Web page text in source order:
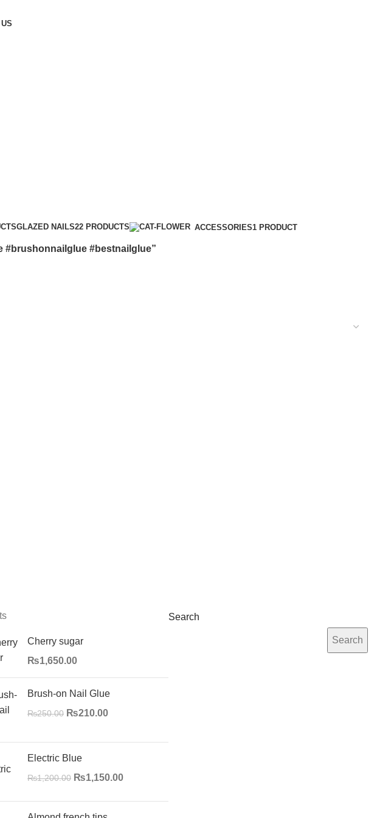
GLAZED NAILS22 PRODUCTS ACCESSORIES1 PRODUCT
#brushonnailglue #bestnailglue”
Cherry sugar
₨1,650.00
Brush-on Nail Glue
₨250.00 ₨210.00
Electric Blue
₨1,200.00 ₨1,150.00
Search
Search